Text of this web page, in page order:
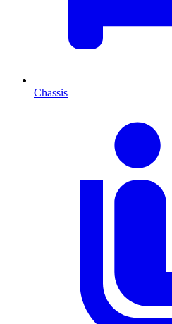
Chassis